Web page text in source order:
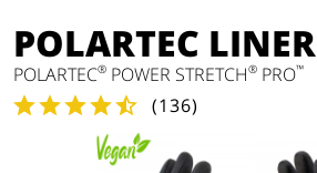
POLARTEC LINER
POLARTEC® POWER STRETCH® PRO™
(136)